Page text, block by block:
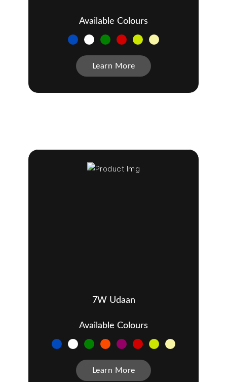
Available Colours
Learn More
7W Udaan
Available Colours
Learn More